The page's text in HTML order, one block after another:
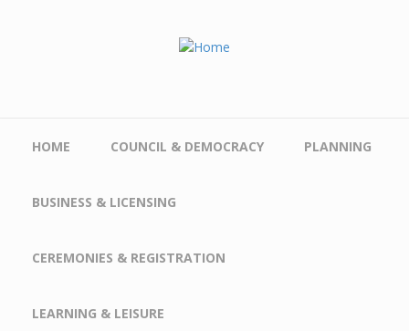
HOME COUNCIL & DEMOCRACY PLANNING
BUSINESS & LICENSING
CEREMONIES & REGISTRATION
LEARNING & LEISURE